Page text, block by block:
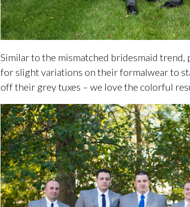
Similar to the mismatched bridesmaid
for slight variations on their formalwear to
off their grey tuxes – we love the colorful